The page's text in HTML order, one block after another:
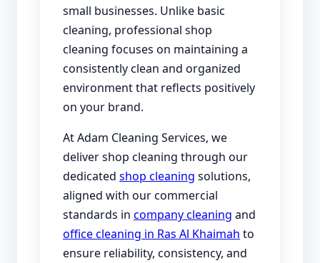
small businesses. Unlike basic
cleaning, professional shop
cleaning focuses on maintaining a
consistently clean and organized
environment that reflects positively
on your brand.
At Adam Cleaning Services, we
deliver shop cleaning through our
dedicated shop cleaning solutions,
aligned with our commercial
standards in company cleaning and
office cleaning in Ras Al Khaimah to
ensure reliability, consistency, and